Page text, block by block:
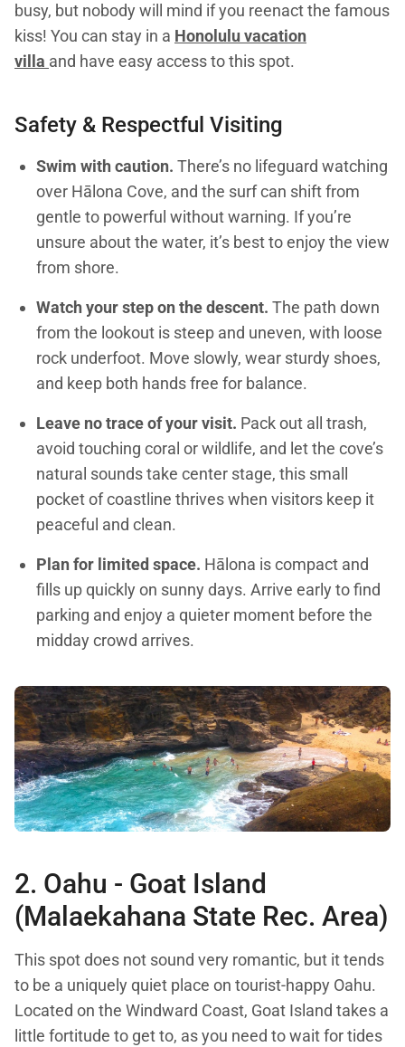
busy, but nobody will mind if you reenact the famous
kiss! You can stay in a Honolulu vacation
villa and have easy access to this spot.
Safety & Respectful Visiting
Swim with caution. There’s no lifeguard watching
over Hālona Cove, and the surf can shift from
gentle to powerful without warning. If you’re
unsure about the water, it’s best to enjoy the view
from shore.
Watch your step on the descent. The path down
from the lookout is steep and uneven, with loose
rock underfoot. Move slowly, wear sturdy shoes,
and keep both hands free for balance.
Leave no trace of your visit. Pack out all trash,
avoid touching coral or wildlife, and let the cove’s
natural sounds take center stage, this small
pocket of coastline thrives when visitors keep it
peaceful and clean.
Plan for limited space. Hālona is compact and
fills up quickly on sunny days. Arrive early to find
parking and enjoy a quieter moment before the
midday crowd arrives.
2. Oahu - Goat Island
(Malaekahana State Rec. Area)
This spot does not sound very romantic, but it tends
to be a uniquely quiet place on tourist-happy Oahu.
Located on the Windward Coast, Goat Island takes a
little fortitude to get to, as you need to wait for tides